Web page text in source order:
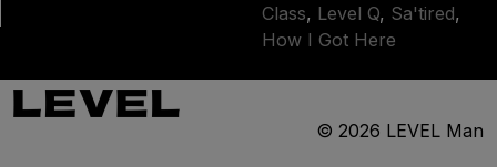
Class, Level Q, Sa'tired,
How I Got Here
© 2026 LEVEL Man